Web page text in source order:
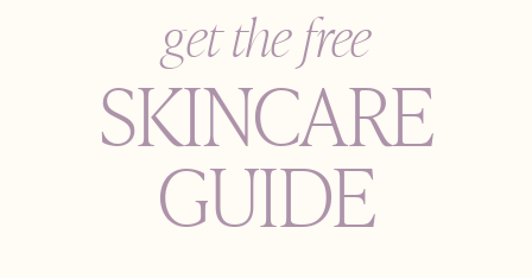
get the free
SKINCARE
GUIDE